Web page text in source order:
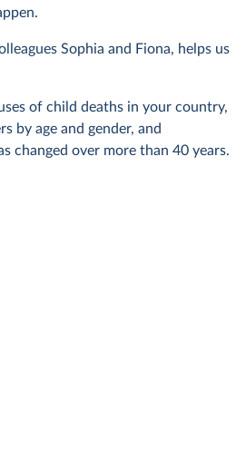
Sophia and Fiona, helps us
of child deaths in your country,
by age and gender, and
changed over more than 40 years.